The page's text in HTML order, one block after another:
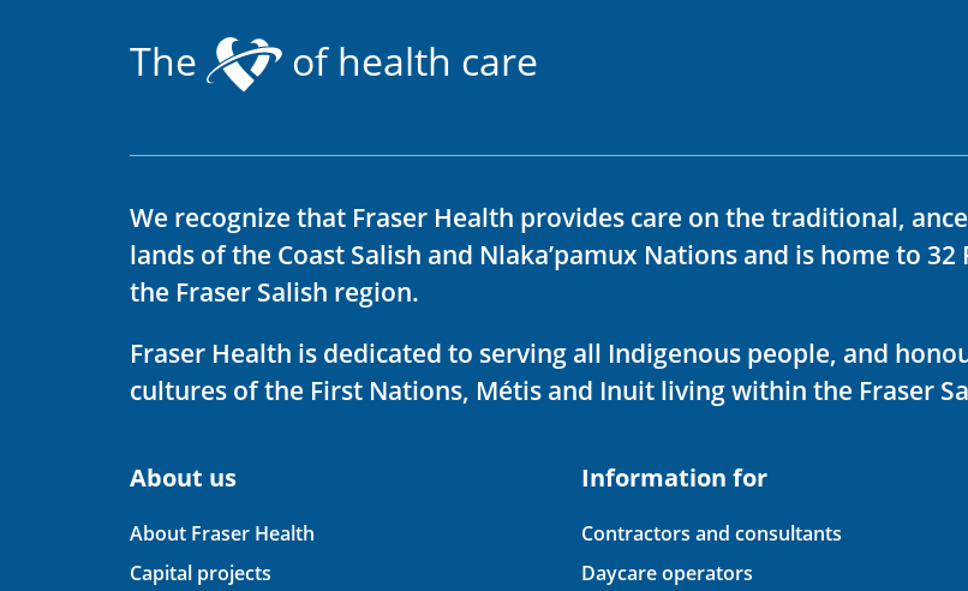
The of health care
We recognize that Fraser Health provides care on the traditional,
lands of the Coast Salish and Nlaka’pamux Nations and is home to
the Fraser Salish region.
Fraser Health is dedicated to serving all Indigenous people, and
cultures of the First Nations, Métis and Inuit living within the Fraser
About us
About Fraser Health
Capital projects
Information for
Contractors and consultants
Daycare operators